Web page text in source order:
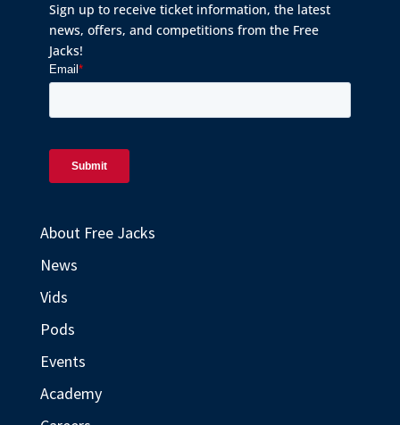
Sign up to receive ticket information, the latest
news, offers, and competitions from the Free
Jacks!
About Free Jacks
News
Vids
Pods
Events
Academy